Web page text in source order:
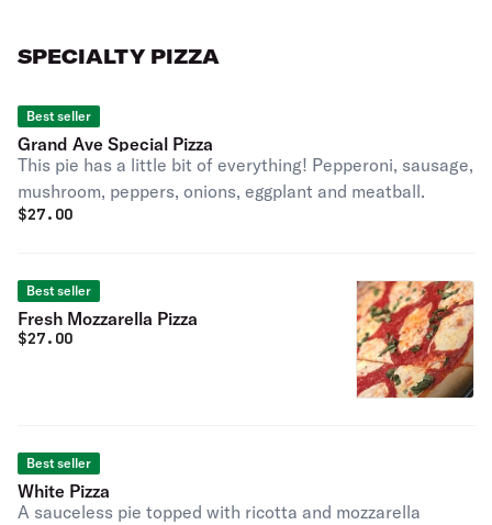
SPECIALTY PIZZA
Best seller
Grand Ave Special Pizza
This pie has a little bit of everything! Pepperoni, sausage,
mushroom, peppers, onions, eggplant and meatball.
$27.00
Best seller
Fresh Mozzarella Pizza
$27.00
Best seller
White Pizza
A sauceless pie topped with ricotta and mozzarella